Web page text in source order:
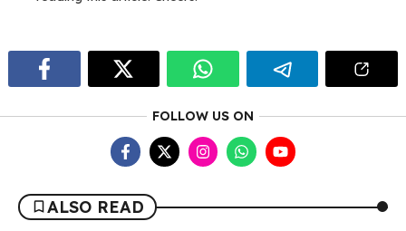
FOLLOW US ON
ALSO READ